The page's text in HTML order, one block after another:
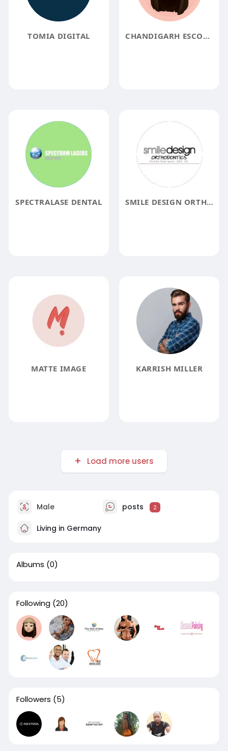
TOMIA DIGITAL CHANDIGARH ESCORTS ANJALI RANA
SPECTRALASE DENTAL SMILE DESIGN ORTHODONTICS
MATTE IMAGE KARRISH MILLER
Load more users
Male posts 2
Living in Germany
Albums (0)
Following (20)
Followers (5)